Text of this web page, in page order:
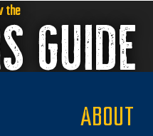
the GUIDE
ABOUT